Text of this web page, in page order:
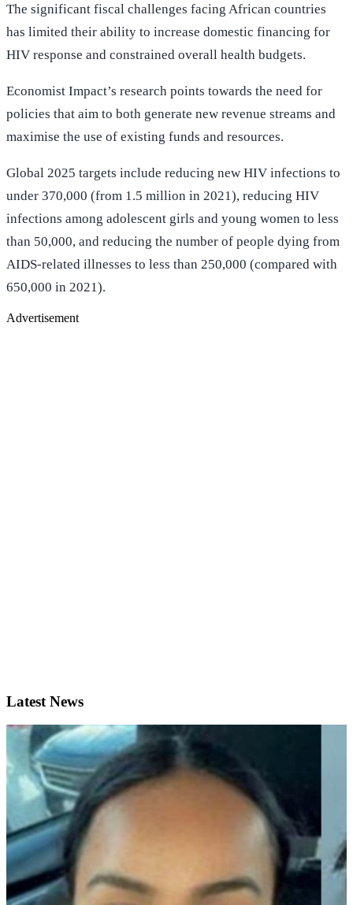
The significant fiscal challenges facing African countries
has limited their ability to increase domestic financing for
HIV response and constrained overall health budgets.
Economist Impact’s research points towards the need for
policies that aim to both generate new revenue streams and
maximise the use of existing funds and resources.
Global 2025 targets include reducing new HIV infections to
under 370,000 (from 1.5 million in 2021), reducing HIV
infections among adolescent girls and young women to less
than 50,000, and reducing the number of people dying from
AIDS-related illnesses to less than 250,000 (compared with
650,000 in 2021).
Advertisement
Latest News